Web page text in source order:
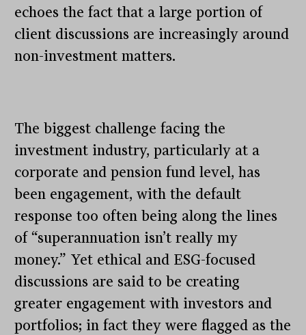
echoes the fact that a large portion of
client discussions are increasingly around
non-investment matters.
The biggest challenge facing the
investment industry, particularly at a
corporate and pension fund level, has
been engagement, with the default
response too often being along the lines
of “superannuation isn’t really my
money.” Yet ethical and ESG-focused
discussions are said to be creating
greater engagement with investors and
portfolios; in fact they were flagged as the